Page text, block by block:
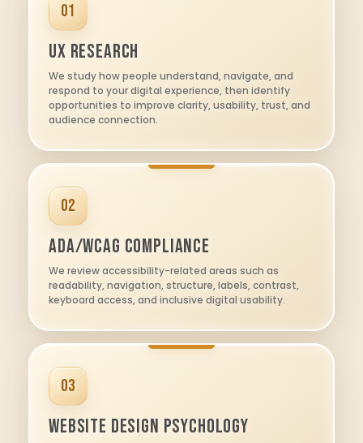
01
UX Research
We study how people understand, navigate, and
respond to your digital experience, then identify
opportunities to improve clarity, usability, trust, and
audience connection.
02
ADA/WCAG Compliance
We review accessibility-related areas such as
readability, navigation, structure, labels, contrast,
keyboard access, and inclusive digital usability.
03
Website Design Psychology